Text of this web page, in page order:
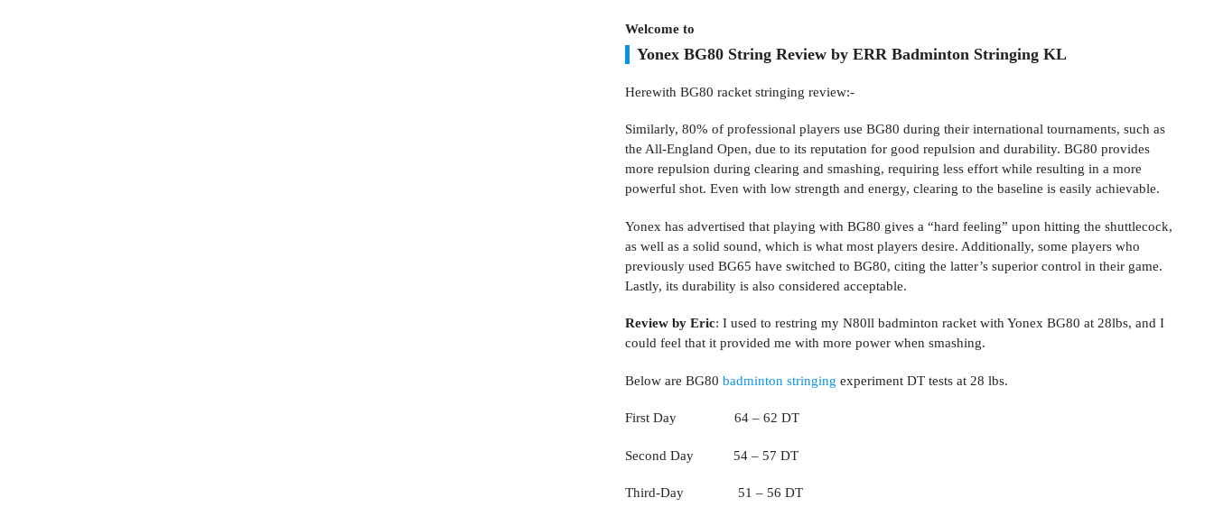
Welcome to
Yonex BG80 String Review by ERR Badminton Stringing KL
Herewith BG80 racket stringing review:-
Similarly, 80% of professional players use BG80 during their international tournaments, such as
the All-England Open, due to its reputation for good repulsion and durability. BG80 provides
more repulsion during clearing and smashing, requiring less effort while resulting in a more
powerful shot. Even with low strength and energy, clearing to the baseline is easily achievable.
Yonex has advertised that playing with BG80 gives a “hard feeling” upon hitting the shuttlecock,
as well as a solid sound, which is what most players desire. Additionally, some players who
previously used BG65 have switched to BG80, citing the latter’s superior control in their game.
Lastly, its durability is also considered acceptable.
Review by Eric: I used to restring my N80ll badminton racket with Yonex BG80 at 28lbs, and I
could feel that it provided me with more power when smashing.
Below are BG80 badminton stringing experiment DT tests at 28 lbs.
First Day 64 – 62 DT
Second Day 54 – 57 DT
Third-Day 51 – 56 DT